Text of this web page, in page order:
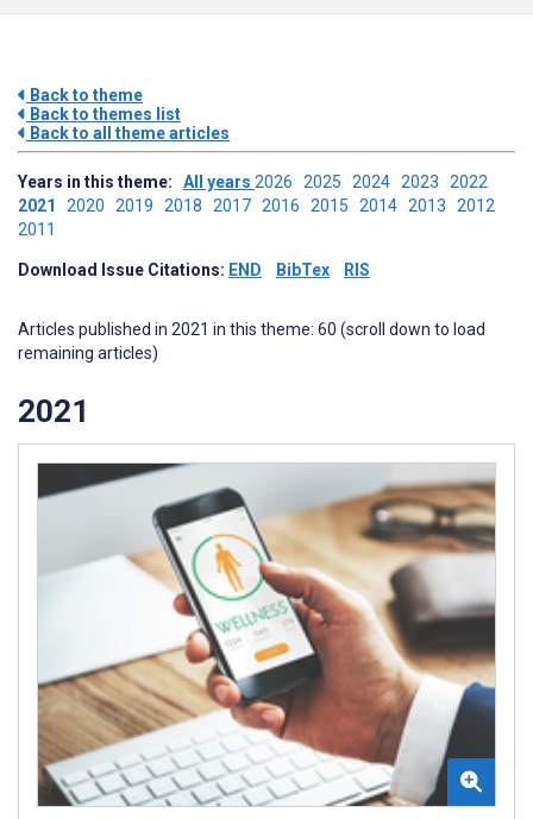
Back to theme
Back to themes list
Back to all theme articles
Years in this theme: All years 2026 2025 2024 2023 2022
2021 2020 2019 2018 2017 2016 2015 2014 2013 2012
2011
Download Issue Citations: END BibTex RIS
Articles published in 2021 in this theme: 60 (scroll down to load
remaining articles)
2021